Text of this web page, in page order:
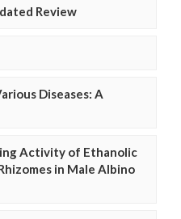
Review
Diseases: A
Activity of Ethanolic
in Male Albino